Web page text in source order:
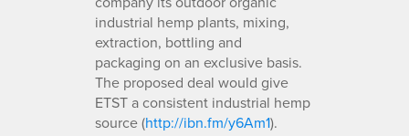
industrial hemp plants, mixing,
extraction, bottling and
packaging on an exclusive basis.
The proposed deal would give
ETST a consistent industrial hemp
source (http://ibn.fm/y6Am1).